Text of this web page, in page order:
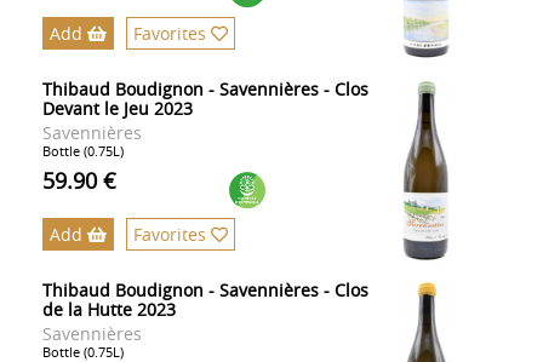
Add Favorites
Thibaud Boudignon - Savennières - Clos
Devant le Jeu 2023
Savennières
Bottle (0.75L)
59.90 €
Add Favorites
Thibaud Boudignon - Savennières - Clos
de la Hutte 2023
Savennières
Bottle (0.75L)